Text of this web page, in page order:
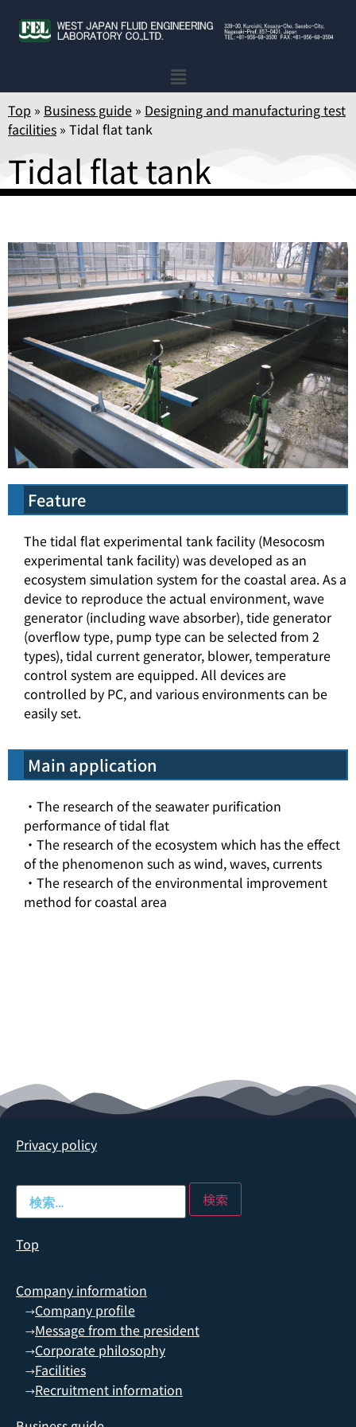
Top » Business guide » Designing and manufacturing test
facilities » Tidal flat tank
Tidal flat tank
Feature
The tidal flat experimental tank facility (Mesocosm
experimental tank facility) was developed as an
ecosystem simulation system for the coastal area. As a
device to reproduce the actual environment, wave
generator (including wave absorber), tide generator
(overflow type, pump type can be selected from 2
types), tidal current generator, blower, temperature
control system are equipped. All devices are
controlled by PC, and various environments can be
easily set.
Main application
・The research of the seawater purification
performance of tidal flat
・The research of the ecosystem which has the effect
of the phenomenon such as wind, waves, currents
・The research of the environmental improvement
method for coastal area
Privacy policy
Top
Company information
→Company profile
→Message from the president
→Corporate philosophy
→Facilities
→Recruitment information